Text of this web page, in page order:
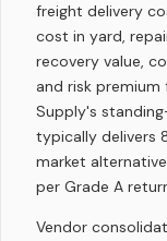
freight delivery
cost in yard,
recovery value,
and risk
Supply's
typically delivers
market
per Grade A
Vendor